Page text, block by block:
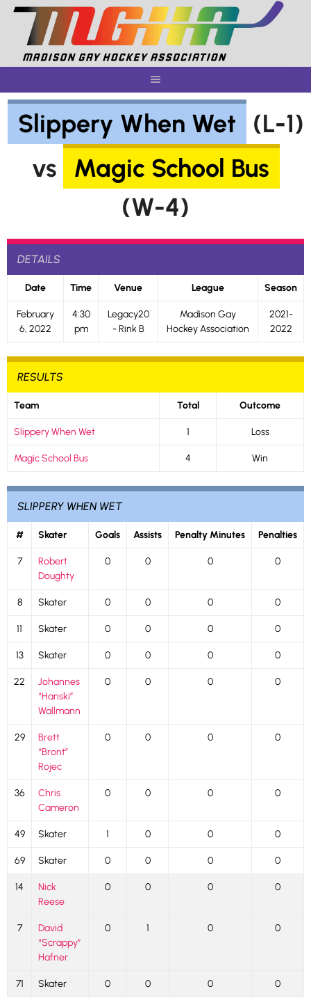
Skip
content
Slippery When Wet
(L-1)
vs
Magic School Bus
(W-4)
DETAILS
Date Time Venue League Season
February
6, 2022
4:30
pm
Legacy20
- Rink B
Madison Gay
Hockey Association
2021-
2022
RESULTS
Team Total Outcome
Slippery When Wet 1 Loss
Magic School Bus 4 Win
SLIPPERY WHEN WET
# Skater Goals Assists Penalty Minutes Penalties
7
Robert
Doughty
0 0 0 0
8 Skater 0 0 0 0
11 Skater 0 0 0 0
13 Skater 0 0 0 0
22
Johannes
“Hanski”
Wallmann
0 0 0 0
29
Brett
“Bront”
Rojec
0 0 0 0
36
Chris
Cameron
0 0 0 0
49 Skater 1 0 0 0
69 Skater 0 0 0 0
14
Nick
Reese
0 0 0 0
7
David
“Scrappy”
Hafner
0 1 0 0
71 Skater 0 0 0 0